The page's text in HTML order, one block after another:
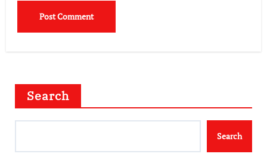
Search
Search